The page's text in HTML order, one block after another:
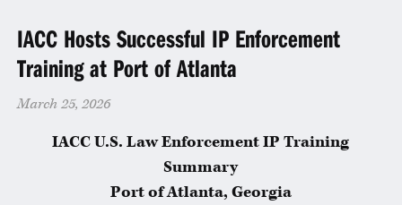
IACC Hosts Successful IP Enforcement
Training at Port of Atlanta
March 25, 2026
IACC U.S. Law Enforcement IP Training
Summary
Port of Atlanta, Georgia